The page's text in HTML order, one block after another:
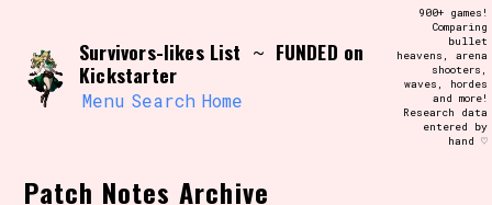
content
Use the advanced filters to create your
own view of the database. The form will
update as you select, so don't be afraid
to hit the reset button if you've
accidentally narrowed down too far!
Survivors-likes List ~ FUNDED on
Kickstarter
Menu Search Home
900+ games!
Comparing
bullet
heavens, arena
shooters,
waves, hordes
and more!
Research data
entered by
hand ♡
Patch Notes Archive